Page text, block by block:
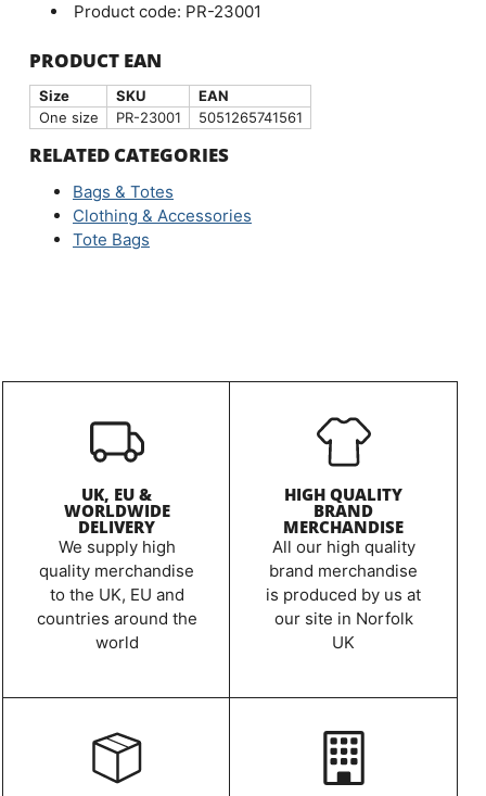
Product code: PR-23001
PRODUCT EAN
Size SKU
EAN
One size
PR-23001 5051265741561
RELATED CATEGORIES
Bags & Totes
Clothing & Accessories
Tote Bags
UK, EU &
WORLDWIDE
DELIVERY
We supply high
quality merchandise
to the UK, EU and
countries around the
world
HIGH QUALITY
BRAND
MERCHANDISE
All our high quality
brand merchandise
is produced by us at
our site in Norfolk
UK